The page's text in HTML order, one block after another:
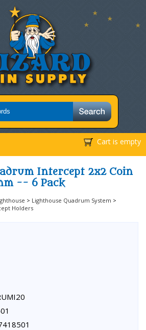
Cart is empty
Intercept 2x2 Coin
-- 6 Pack
> Lighthouse Quadrum System >
Holders